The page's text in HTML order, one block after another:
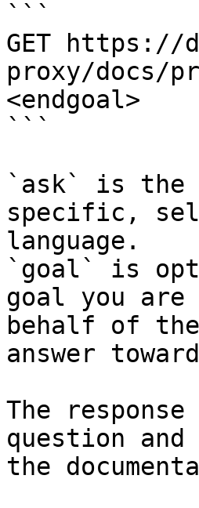
```
GET https://
proxy/docs/
<endgoal>
```
`ask` is the
specific,
language.
`goal` is
goal you
behalf of
answer
The
question
the